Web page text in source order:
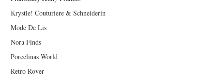
Krystle! Couturiere & Schneiderin
Mode De Lis
Nora Finds
Porcelinas World
Retro Rover